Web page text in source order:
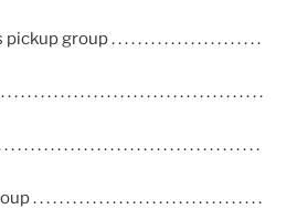
group . . . . . . . . . . . . . . . . . . . . . . .
. . . . . . . . . . . . . . . . . . . . . . . . . . . . . . . . . . .
. . . . . . . . . . . . . . . . . . . . . . . . . . . . . . . . . .
. . . . . . . . . . . . . . . . . . . . . . . . . . . . . . . . .